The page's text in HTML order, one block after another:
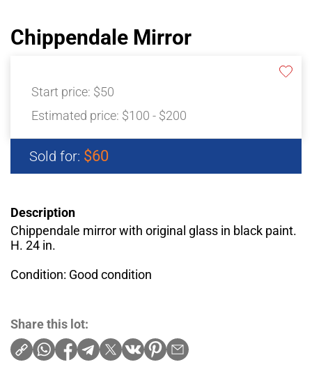
Chippendale Mirror
Start price: $50
Estimated price: $100 - $200
Sold for: $60
Description
Chippendale mirror with original glass in black paint.
H. 24 in.
Condition: Good condition
Share this lot: